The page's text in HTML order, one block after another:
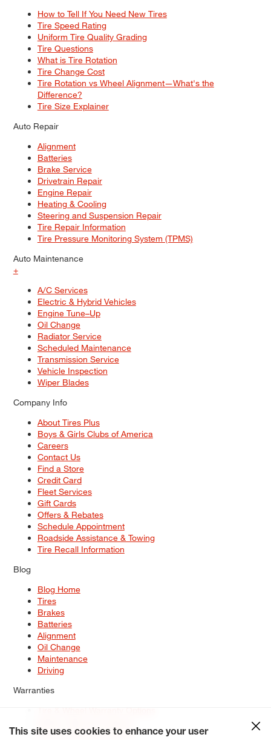
How to Tell If You Need New Tires
Tire Speed Rating
Uniform Tire Quality Grading
Tire Questions
What is Tire Rotation
Tire Change Cost
Tire Rotation vs Wheel Alignment—What's the
Difference?
Tire Size Explainer
Auto Repair
Alignment
Batteries
Brake Service
Drivetrain Repair
Engine Repair
Heating & Cooling
Steering and Suspension Repair
Tire Repair Information
Tire Pressure Monitoring System (TPMS)
Auto Maintenance
+
A/C Services
Electric & Hybrid Vehicles
Engine Tune–Up
Oil Change
Radiator Service
Scheduled Maintenance
Transmission Service
Vehicle Inspection
Wiper Blades
Company Info
About Tires Plus
Boys & Girls Clubs of America
Careers
Contact Us
Find a Store
Credit Card
Fleet Services
Gift Cards
Offers & Rebates
Schedule Appointment
Roadside Assistance & Towing
Tire Recall Information
Blog
Blog Home
Tires
Brakes
Batteries
Alignment
Oil Change
Maintenance
Driving
Warranties
Service Warranty Options
This site uses cookies to enhance your user